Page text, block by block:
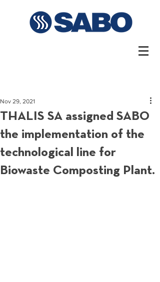
THALIS SA assigned SABO
the implementation of the
technological line for
Biowaste Composting Plant.
Nov 29, 2021